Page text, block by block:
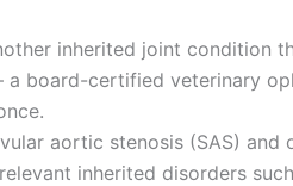
inherited joint condition
board-certified veterinary
aortic stenosis (SAS)
inherited disorders